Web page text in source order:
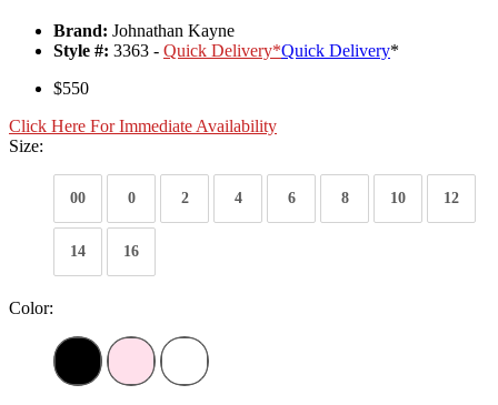
Brand: Johnathan Kayne
Style #: 3363 - Quick Delivery*Quick Delivery*
$550
Click Here For Immediate Availability
Size:
00 0 2 4 6 8 10 12
14 16
Color: